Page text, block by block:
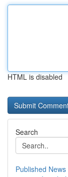
HTML is disabled
Search
Published News